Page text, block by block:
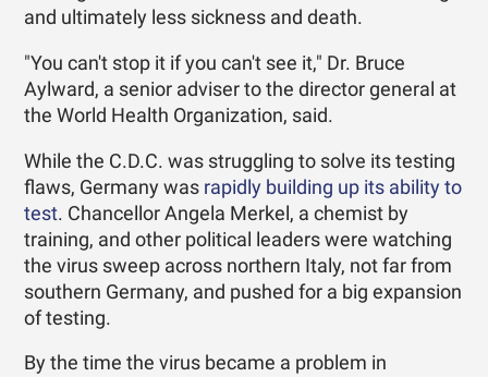
and ultimately less sickness and death.
"You can't stop it if you can't see it," Dr. Bruce
Aylward, a senior adviser to the director general at
the World Health Organization, said.
While the C.D.C. was struggling to solve its testing
flaws, Germany was rapidly building up its ability to
test. Chancellor Angela Merkel, a chemist by
training, and other political leaders were watching
the virus sweep across northern Italy, not far from
southern Germany, and pushed for a big expansion
of testing.
By the time the virus became a problem in